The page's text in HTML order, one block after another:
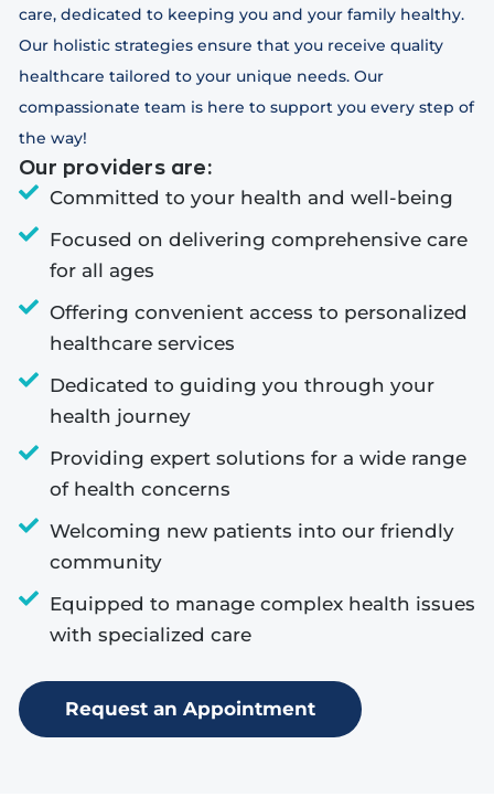
care, dedicated to keeping you and your family healthy.
Our holistic strategies ensure that you receive quality
healthcare tailored to your unique needs. Our
compassionate team is here to support you every step of
the way!
Our providers are:
Committed to your health and well-being
Focused on delivering comprehensive care
for all ages
Offering convenient access to personalized
healthcare services
Dedicated to guiding you through your
health journey
Providing expert solutions for a wide range
of health concerns
Welcoming new patients into our friendly
community
Equipped to manage complex health issues
with specialized care
Request an Appointment